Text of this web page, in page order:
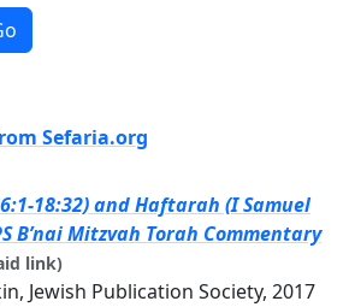
Sefaria.org
18:32) and Haftarah (I Samuel
B’nai Mitzvah Torah Commentary
link)
Jewish Publication Society, 2017